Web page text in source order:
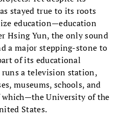
stayed true to its roots
education—education
Hsing Yun, the only sound
a major stepping-stone to
of its educational
runs a television station,
museums, schools, and
University of the
States.